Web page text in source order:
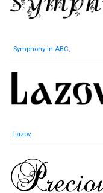
Symphony in ABC,
Lazov,